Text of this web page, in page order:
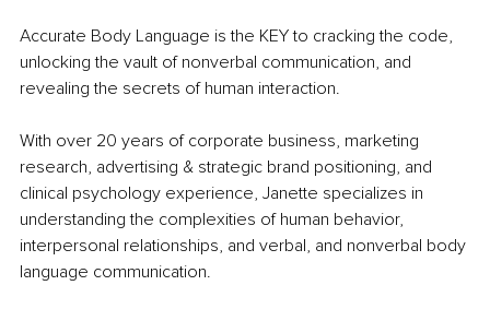
Accurate Body Language is the KEY to cracking the code,
unlocking the vault of nonverbal communication, and
revealing the secrets of human interaction.
With over 20 years of corporate business, marketing
research, advertising & strategic brand positioning, and
clinical psychology experience, Janette specializes in
understanding the complexities of human behavior,
interpersonal relationships, and verbal, and nonverbal body
language communication.